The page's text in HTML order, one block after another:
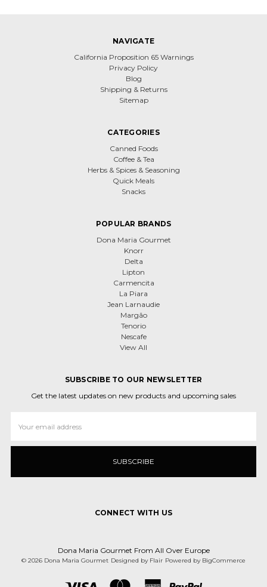
NAVIGATE
California Proposition 65 Warnings
Privacy Policy
Blog
Shipping & Returns
Sitemap
CATEGORIES
Canned Foods
Coffee & Tea
Herbs & Spices & Seasoning
Quick Meals
Snacks
POPULAR BRANDS
Dona Maria Gourmet
Knorr
Delta
Lipton
Carmencita
La Piara
Jean Larnaudie
Margão
Tenorio
Nescafe
View All
SUBSCRIBE TO OUR NEWSLETTER
Get the latest updates on new products and upcoming sales
Address
CONNECT WITH US
Dona Maria Gourmet From All Over Europe
© 2026 Dona Maria Gourmet Designed by Flair Powered by BigCommerce